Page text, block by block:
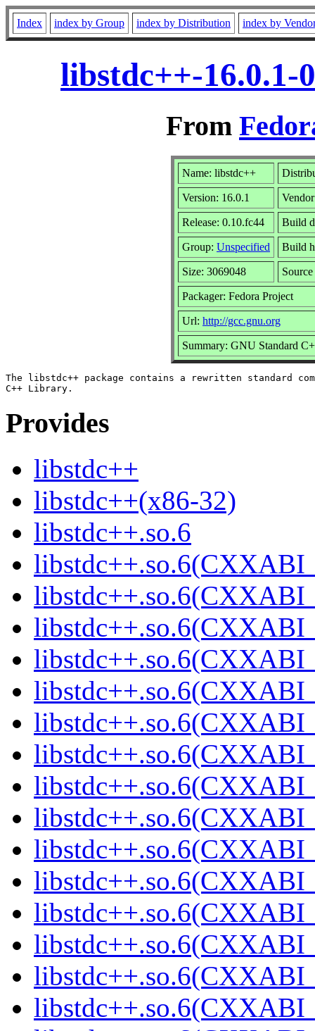
Index index by Group index by Distribution index by
libstdc++-16.0.1-
From
Name: libstdc++
Version: 16.0.1
Release: 0.10.fc44 Build
Group: Unspecified Build
Size: 3069048
Packager: Fedora Project
Url: http://gcc.gnu.org
Summary: GNU Standard
The libstdc++ package contains a rewritten standard
Provides
libstdc++
libstdc++(x86-32)
libstdc++.so.6